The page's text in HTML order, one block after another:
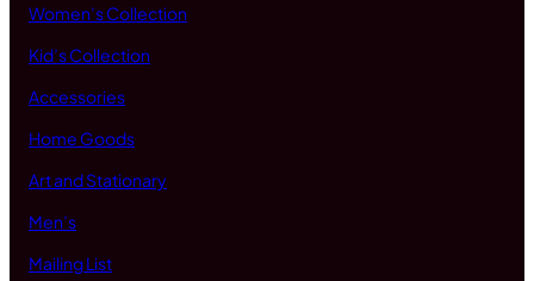
Women’s Collection
Kid’s Collection
Accessories
Home Goods
Art and Stationary
Men’s
Mailing List